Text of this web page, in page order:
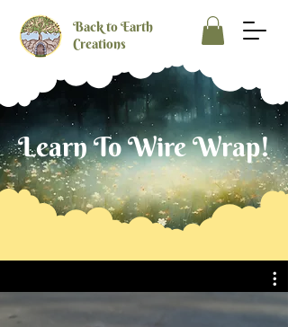
Back to Earth
Creations
Learn To Wire Wrap!